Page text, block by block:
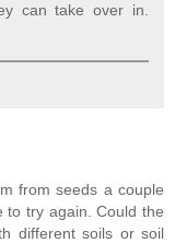
can take over in.
from seeds a couple
to try again. Could the
different soils or soil